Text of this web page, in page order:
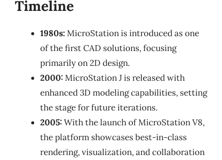
Timeline
1980s:MicroStation is introduced as one
of the first CAD solutions, focusing
primarily on 2D design.
2000:MicroStation J is released with
enhanced 3D modeling capabilities, setting
the stage for future iterations.
2005:With the launch of MicroStation V8,
the platform showcases best-in-class
rendering, visualization, and collaboration